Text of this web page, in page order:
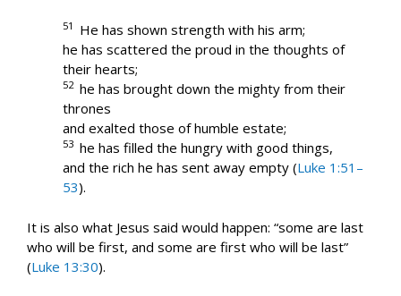
51
He has shown strength with his arm;
he has scattered the proud in the thoughts of
their hearts;
52 he has brought down the mighty from their
thrones
and exalted those of humble estate;
53 he has filled the hungry with good things,
and the rich he has sent away empty (Luke 1:51–
53).
It is also what Jesus said would happen: “some are last
who will be first, and some are first who will be last”
(Luke 13:30).